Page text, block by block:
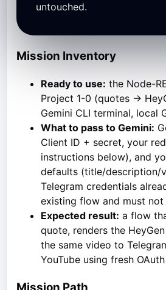
untouched.
Mission Inventory
Ready to use: the Node-
Project 1-0 (quotes →
Gemini CLI terminal, local
What to pass to Gemini:
Client ID + secret, your
instructions below), and
defaults (title/description/
Telegram credentials
existing flow and must not
Expected result: a flow
quote, renders the
the same video to
YouTube using fresh
Mission Path